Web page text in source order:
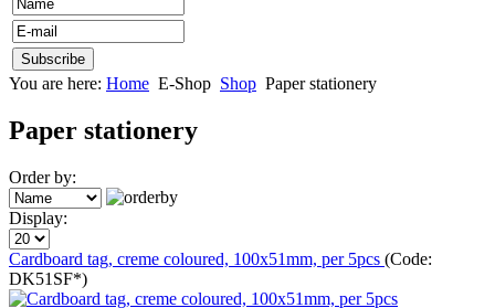
You are here: Home E-Shop Shop Paper stationery
Paper stationery
Order by:
Display:
Cardboard tag, creme coloured, 100x51mm, per 5pcs (Code:
DK51SF*)